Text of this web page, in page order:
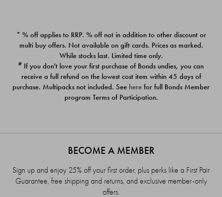
PACK
$39.00
PACK
$39.00
* % off applies to RRP. % off not in addition to other discount or
multi buy offers. Not available on gift cards. Prices as marked.
While stocks last. Limited time only.
# If you don't love your first purchase of Bonds undies, you can
receive a full refund on the lowest cost item within 45 days of
purchase. Multipacks not included. See here for full Bonds Member
program Terms of Participation.
BECOME A MEMBER
Sign up and enjoy 25% off your first order, plus perks like a First Pair
Guarantee, free shipping and returns, and exclusive member-only
offers.